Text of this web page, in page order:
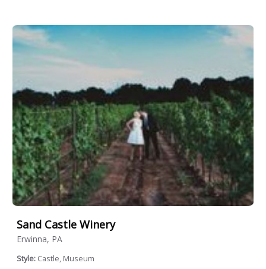
Sand Castle Winery
Erwinna, PA
Style: Castle, Museum